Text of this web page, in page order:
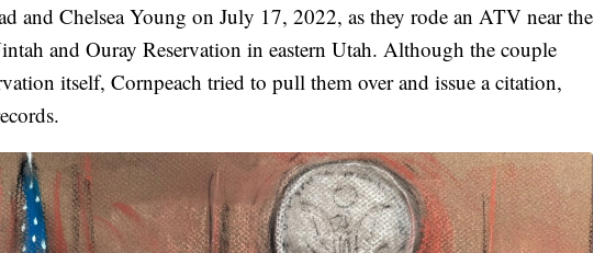
and Chelsea Young on July 17, 2022, as they rode an ATV near the
and Ouray Reservation in eastern Utah. Although the couple
itself, Cornpeach tried to pull them over and issue a citation,